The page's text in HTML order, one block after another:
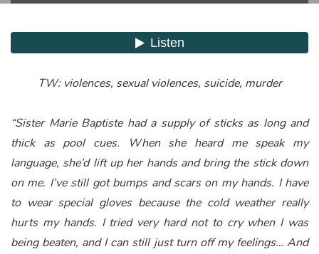
TW: violences, sexual violences, suicide, murder
“Sister Marie Baptiste had a supply of sticks as long and
thick as pool cues. When she heard me speak my
language, she’d lift up her hands and bring the stick down
on me. I’ve still got bumps and scars on my hands. I have
to wear special gloves because the cold weather really
hurts my hands. I tried very hard not to cry when I was
being beaten, and I can still just turn off my feelings… And